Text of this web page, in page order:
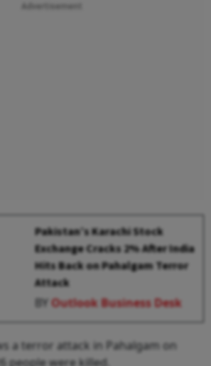
Advertisement
Pakistan’s Karachi Stock
Exchange Cracks 2% After India
Hits Back on Pahalgam Terror
Attack
BYOutlook Business Desk
a terror attack in Pahalgam on
people were killed.